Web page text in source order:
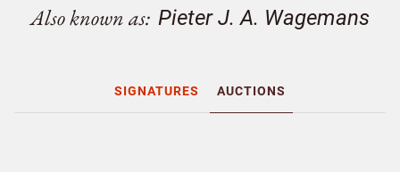
Also known as: Pieter J. A. Wagemans
SIGNATURES AUCTIONS